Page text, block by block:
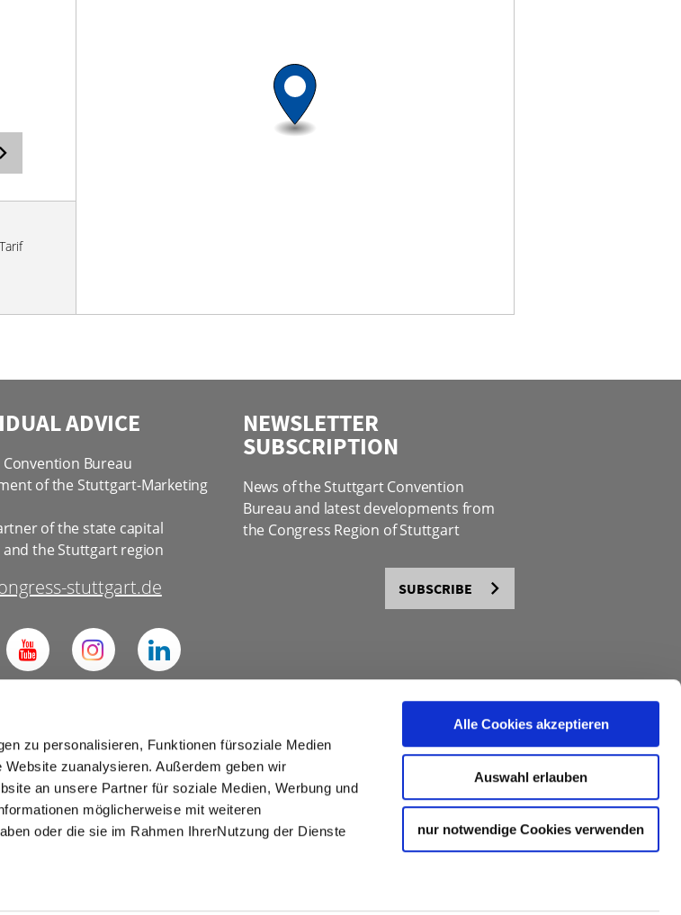
zu personalisieren, Funktionen fürsoziale Medien
zuanalysieren. Außerdem geben wir
an unsere Partner für soziale Medien, Werbung und
möglicherweise mit weiteren
oder die sie im Rahmen IhrerNutzung der Dienste
Alle Cookies akzeptieren
Auswahl erlauben
nur notwendige Cookies verwenden
ADVICE
Bureau
of the Stuttgart-Marketing
of the state capital
the Stuttgart region
stuttgart.de
NEWSLETTER
SUBSCRIPTION
News of the Stuttgart Convention
Bureau and latest developments from
the Congress Region of Stuttgart
SUBSCRIBE
Imprint
Tourism
Prize Draws